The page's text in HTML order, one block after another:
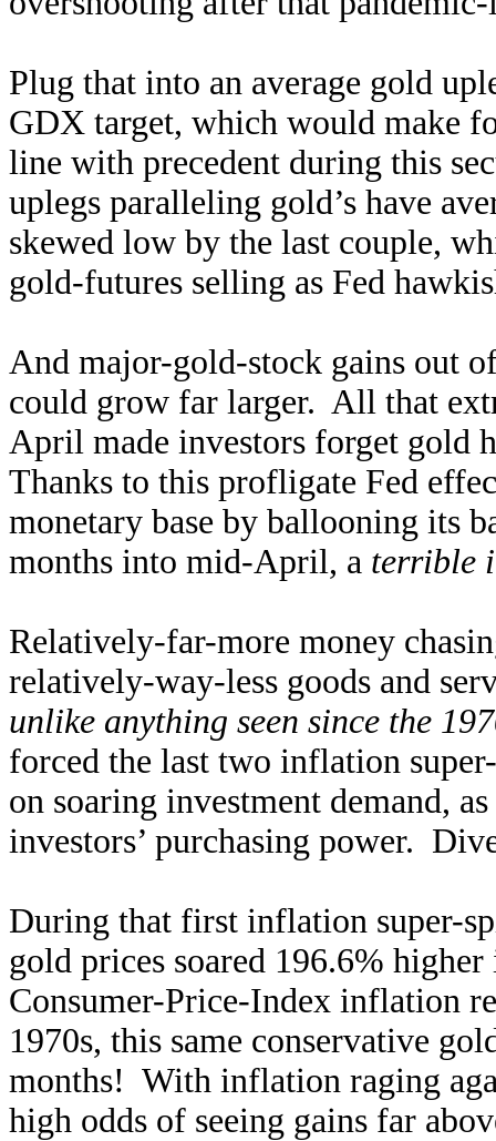
Plug that into an average gold
GDX target, which would make
line with precedent during this
uplegs paralleling gold’s have
skewed low by the last couple,
gold-futures selling as Fed
And major-gold-stock gains out
could grow far larger. All that
April made investors forget gold
Thanks to this profligate Fed
monetary base by ballooning its
months into mid-April, a terrible
Relatively-far-more money
relatively-way-less goods and
unlike anything seen since the
forced the last two inflation
on soaring investment demand,
investors’ purchasing power.
During that first inflation super-
gold prices soared 196.6%
Consumer-Price-Index inflation
1970s, this same conservative
months! With inflation raging
high odds of seeing gains far